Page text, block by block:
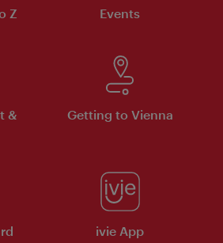
Z Events
&
Getting to Vienna
ivie App